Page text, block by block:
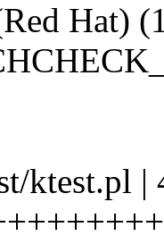
Hat)
ktest.pl |